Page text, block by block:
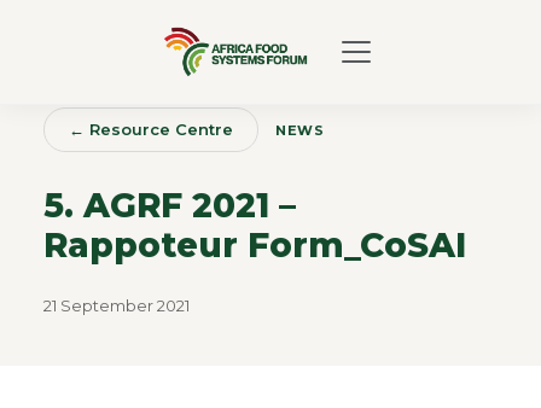
← Resource Centre NEWS
5. AGRF 2021 –
Rappoteur Form_CoSAI
21 September 2021